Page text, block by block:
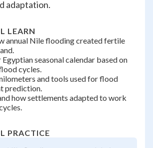
adaptation.
LEARN
annual Nile flooding created fertile
seasonal calendar based on
cycles.
and tools used for flood
prediction.
how settlements adapted to work
PRACTICE